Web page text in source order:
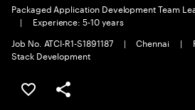
Packaged Application Development Team
|
Experience: 5-10 years
Job No. ATCI-R1-S1891187
| Chennai |
Stack Development
Save this job
Share this job